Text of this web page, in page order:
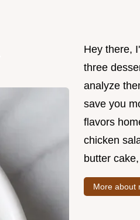
Hey there,
three
analyze
save you
flavors
chicken
butter
More about